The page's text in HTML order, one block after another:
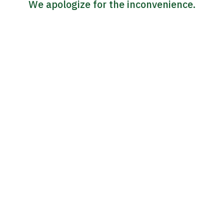
We apologize for the inconvenience.